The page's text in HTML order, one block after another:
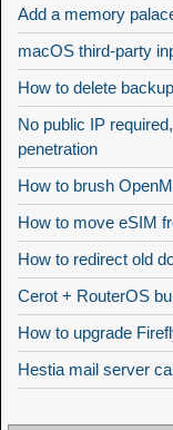
Add a memory
macOS third-party
How to delete
No public IP
penetration
How to brush
How to move eSIM
How to redirect old
Cerot + RouterOS
How to upgrade
Hestia mail server